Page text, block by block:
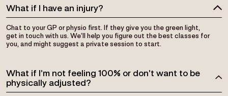
What if I have an injury?
Chat to your GP or physio first. If they give you the green light,
get in touch with us. We’ll help you figure out the best classes for
you, and might suggest a private session to start.
What if I’m not feeling 100% or don’t want to be
physically adjusted?